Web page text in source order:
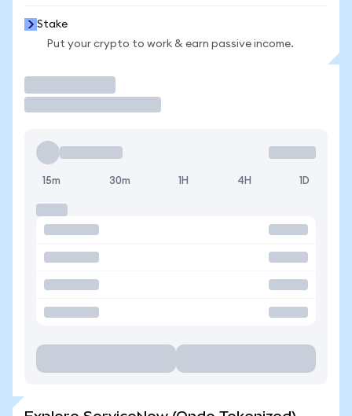
Stake
Put your crypto to work & earn passive income.
15m 30m 1H 4H 1D